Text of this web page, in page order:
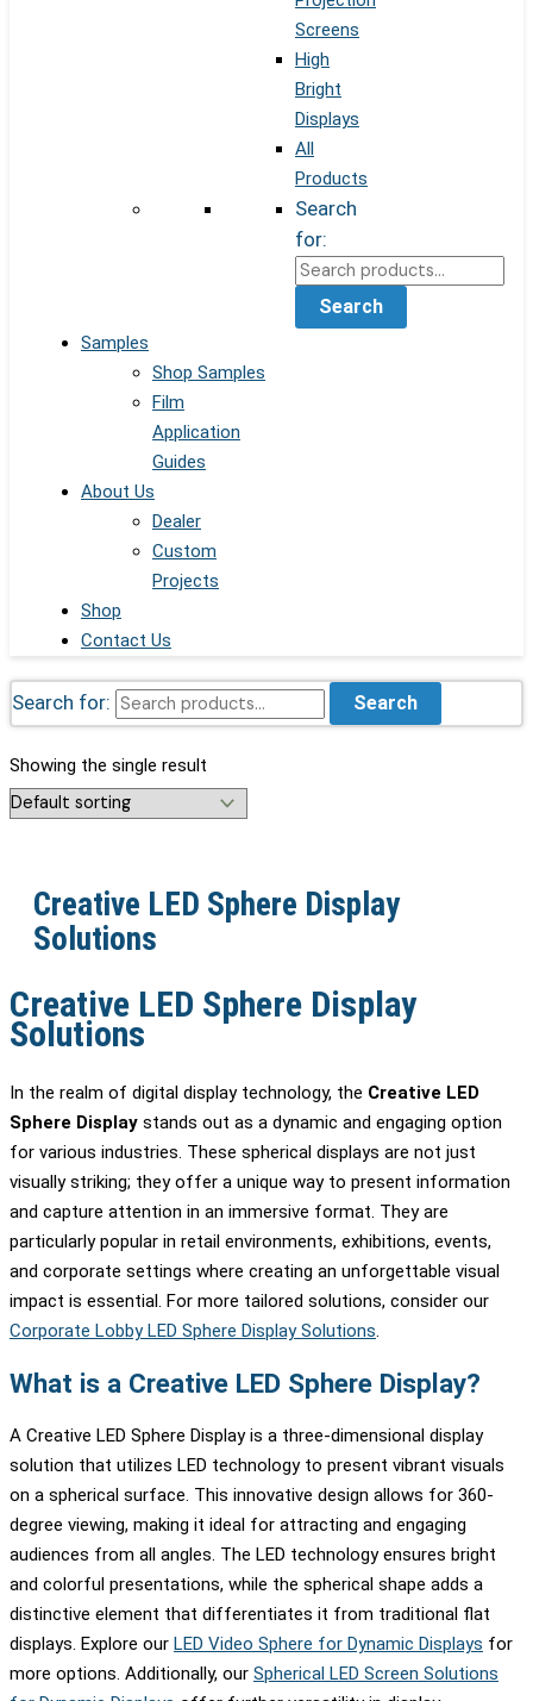
Screens
High
Bright
Displays
All
Products
Search
for:
Search
Samples
Shop Samples
Film
Application
Guides
About Us
Dealer
Custom
Projects
Shop
Contact Us
Search for: Search
Showing the single result
Creative LED Sphere Display
Solutions
Creative LED Sphere Display
Solutions
In the realm of digital display technology, the Creative LED
Sphere Display stands out as a dynamic and engaging option
for various industries. These spherical displays are not just
visually striking; they offer a unique way to present information
and capture attention in an immersive format. They are
particularly popular in retail environments, exhibitions, events,
and corporate settings where creating an unforgettable visual
impact is essential. For more tailored solutions, consider our
Corporate Lobby LED Sphere Display Solutions.
What is a Creative LED Sphere Display?
A Creative LED Sphere Display is a three-dimensional display
solution that utilizes LED technology to present vibrant visuals
on a spherical surface. This innovative design allows for 360-
degree viewing, making it ideal for attracting and engaging
audiences from all angles. The LED technology ensures bright
and colorful presentations, while the spherical shape adds a
distinctive element that differentiates it from traditional flat
displays. Explore our LED Video Sphere for Dynamic Displays for
more options. Additionally, our Spherical LED Screen Solutions